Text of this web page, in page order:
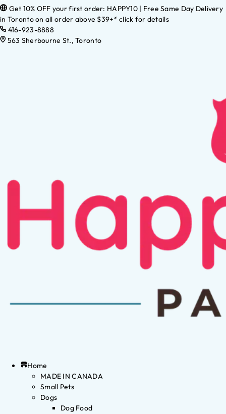
Get 10% OFF your first order: HAPPY10 | Free Same Day Delivery
in Toronto on all order above $39+* click for details
416-923-8888
563 Sherbourne St., Toronto
Home
MADE IN CANADA
Small Pets
Dogs
Dog Food